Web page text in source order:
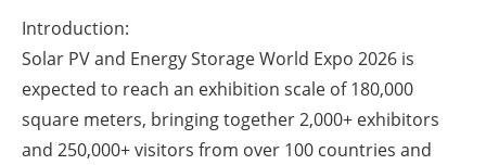
Jobs
About us
Introduction:
Solar PV and Energy Storage World Expo 2026 is
expected to reach an exhibition scale of 180,000
square meters, bringing together 2,000+ exhibitors
and 250,000+ visitors from over 100 countries and